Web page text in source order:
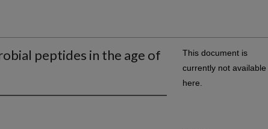
peptides in the age of
This document is
currently not available
here.